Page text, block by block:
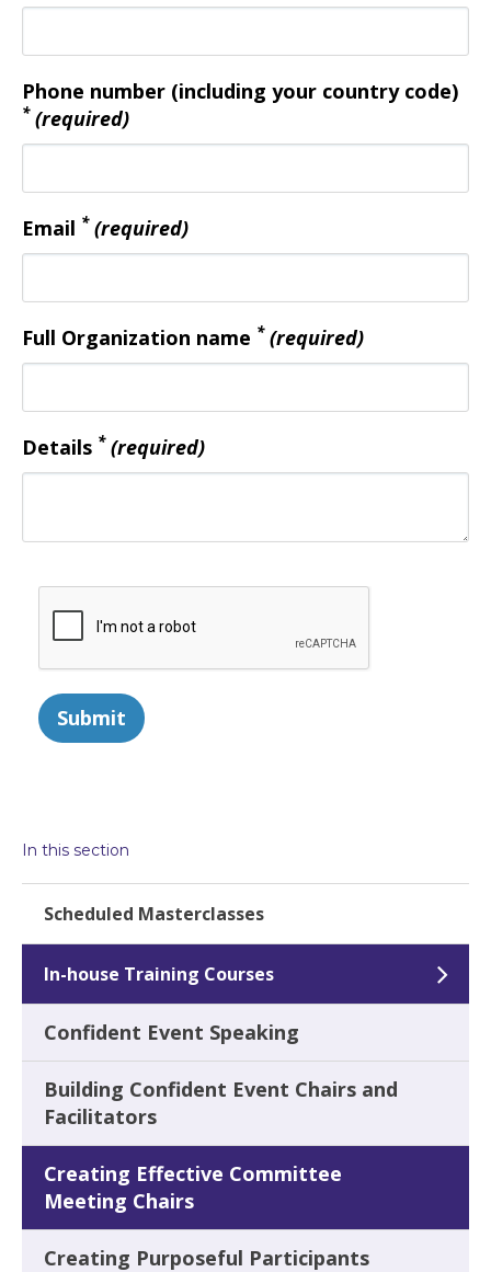
Phone number (including your country code)
* (required)
Email * (required)
Full Organization name * (required)
Details * (required)
Submit
In this section
Scheduled Masterclasses
In-house Training Courses
Confident Event Speaking
Building Confident Event Chairs and
Facilitators
Creating Effective Committee
Meeting Chairs
Creating Purposeful Participants